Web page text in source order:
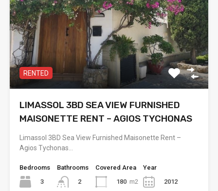
RENTED
LIMASSOL 3BD SEA VIEW FURNISHED
MAISONETTE RENT – AGIOS TYCHONAS
Limassol 3BD Sea View Furnished Maisonette Rent –
Agios Tychonas…
Bedrooms
3
Bathrooms
2
Covered Area
180 m2
Year
2012